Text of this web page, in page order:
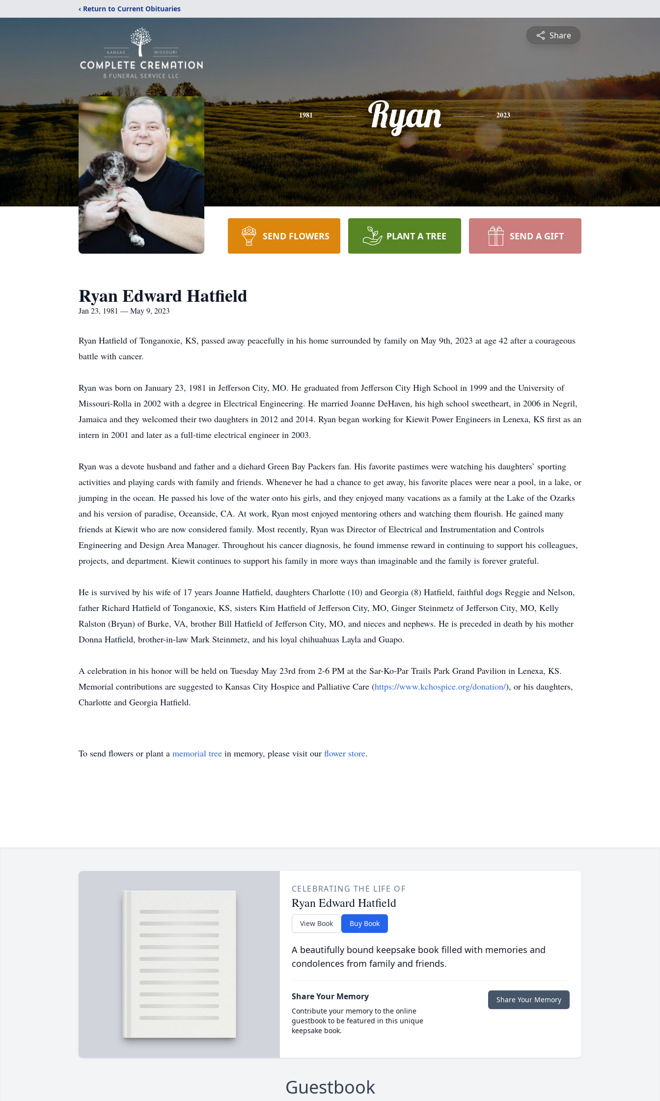
‹ Return to Current Obituaries
Share
1981 Ryan 2023
SEND FLOWERS PLANT A TREE SEND A GIFT
Ryan Edward Hatfield
Jan 23, 1981 — May 9, 2023
Ryan Hatfield of Tonganoxie, KS, passed away peacefully in his home surrounded by family on May 9th, 2023 at age 42 after a courageous
battle with cancer.
Ryan was born on January 23, 1981 in Jefferson City, MO. He graduated from Jefferson City High School in 1999 and the University of
Missouri-Rolla in 2002 with a degree in Electrical Engineering. He married Joanne DeHaven, his high school sweetheart, in 2006 in Negril,
Jamaica and they welcomed their two daughters in 2012 and 2014. Ryan began working for Kiewit Power Engineers in Lenexa, KS first as an
intern in 2001 and later as a full-time electrical engineer in 2003.
Ryan was a devote husband and father and a diehard Green Bay Packers fan. His favorite pastimes were watching his daughters’ sporting
activities and playing cards with family and friends. Whenever he had a chance to get away, his favorite places were near a pool, in a lake, or
jumping in the ocean. He passed his love of the water onto his girls, and they enjoyed many vacations as a family at the Lake of the Ozarks
and his version of paradise, Oceanside, CA. At work, Ryan most enjoyed mentoring others and watching them flourish. He gained many
friends at Kiewit who are now considered family. Most recently, Ryan was Director of Electrical and Instrumentation and Controls
Engineering and Design Area Manager. Throughout his cancer diagnosis, he found immense reward in continuing to support his colleagues,
projects, and department. Kiewit continues to support his family in more ways than imaginable and the family is forever grateful.
He is survived by his wife of 17 years Joanne Hatfield, daughters Charlotte (10) and Georgia (8) Hatfield, faithful dogs Reggie and Nelson,
father Richard Hatfield of Tonganoxie, KS, sisters Kim Hatfield of Jefferson City, MO, Ginger Steinmetz of Jefferson City, MO, Kelly
Ralston (Bryan) of Burke, VA, brother Bill Hatfield of Jefferson City, MO, and nieces and nephews. He is preceded in death by his mother
Donna Hatfield, brother-in-law Mark Steinmetz, and his loyal chihuahuas Layla and Guapo.
A celebration in his honor will be held on Tuesday May 23rd from 2-6 PM at the Sar-Ko-Par Trails Park Grand Pavilion in Lenexa, KS.
Memorial contributions are suggested to Kansas City Hospice and Palliative Care (https://www.kchospice.org/donation/), or his daughters,
Charlotte and Georgia Hatfield.
To send flowers or plant a memorial tree in memory, please visit our flower store.
CELEBRATING THE LIFE OF
Ryan Edward Hatfield
View Book Buy Book
A beautifully bound keepsake book filled with memories and
condolences from family and friends.
Share Your Memory
Contribute your memory to the online
guestbook to be featured in this unique
keepsake book.
Share Your Memory
Guestbook